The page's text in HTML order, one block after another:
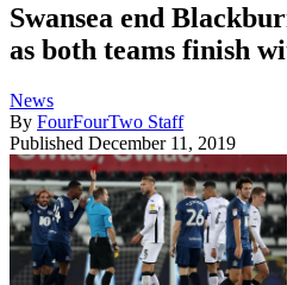
Swansea end
as both teams finish
News
By FourFourTwo Staff
Published December 11, 2019